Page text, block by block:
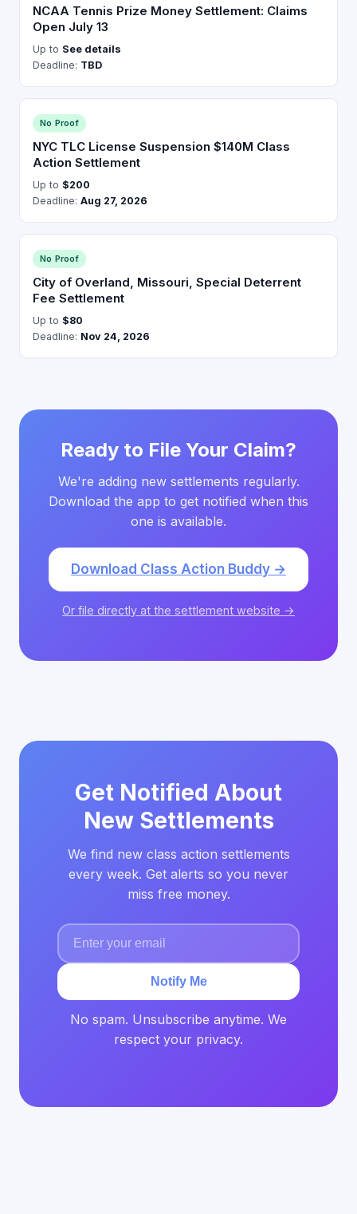
NCAA Tennis Prize Money Settlement: Claims
Open July 13
Up to See details
Deadline: TBD
No Proof
NYC TLC License Suspension $140M Class
Action Settlement
Up to $200
Deadline: Aug 27, 2026
No Proof
City of Overland, Missouri, Special Deterrent
Fee Settlement
Up to $80
Deadline: Nov 24, 2026
Ready to File Your Claim?
We're adding new settlements regularly.
Download the app to get notified when this
one is available.
Download Class Action Buddy →
Or file directly at the settlement website →
Get Notified About
New Settlements
We find new class action settlements
every week. Get alerts so you never
miss free money.
Notify Me
No spam. Unsubscribe anytime. We
respect your privacy.